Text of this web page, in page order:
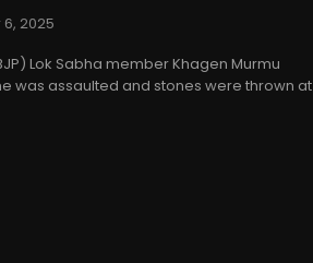
2025
Lok Sabha member Khagen Murmu
was assaulted and stones were thrown at